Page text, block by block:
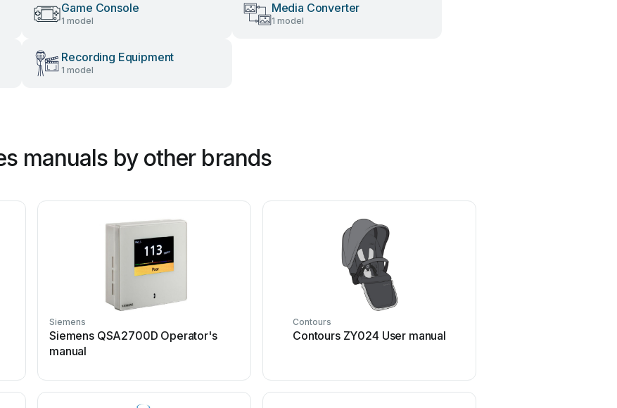
Game Console
1 model
Media Converter
1 model
Recording Equipment
1 model
manuals by other brands
Siemens
Siemens QSA2700D Operator's
manual
Contours
Contours ZY024 User manual